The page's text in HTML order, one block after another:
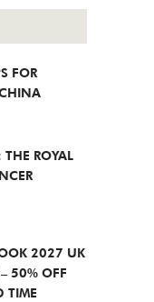
FOR
ROYAL
2027 UK
50% OFF
TIME